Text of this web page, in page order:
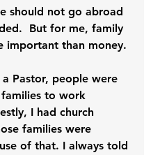
should not go abroad
But for me, family
important than money.
a Pastor, people were
to work
I had church
families were
of that. I always told